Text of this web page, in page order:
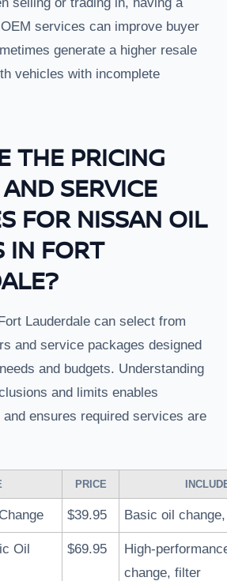
services can improve buyer
generate a higher resale
vehicles with incomplete
THE PRICING
SERVICE
FOR NISSAN OIL
IN FORT
Lauderdale can select from
and service packages designed
and budgets. Understanding
and limits enables
ensures required services are
PRICE
$39.95 Basic oil
Oil
$69.95
High-
change, filter